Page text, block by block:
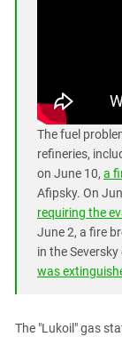
North Caucasus
North Ossetia-
North-Caucasian
Rostov Region
Russia
South Caucasus
South Federal District
The fuel
refineries,
on June 10, a
Afipsky. On
requiring the
June 2, a fire
in the
was
The "Lukoil" gas